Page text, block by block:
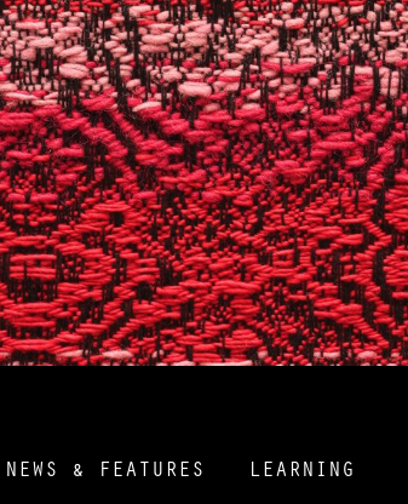
NEWS & FEATURES
LEARNING